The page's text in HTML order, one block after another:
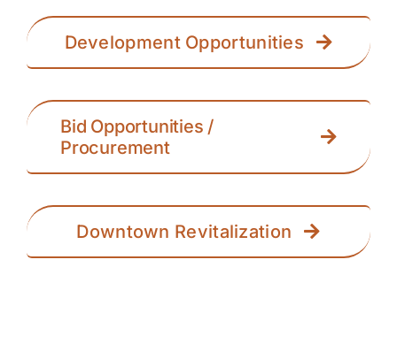
Development Opportunities
Bid Opportunities /
Procurement
Downtown Revitalization